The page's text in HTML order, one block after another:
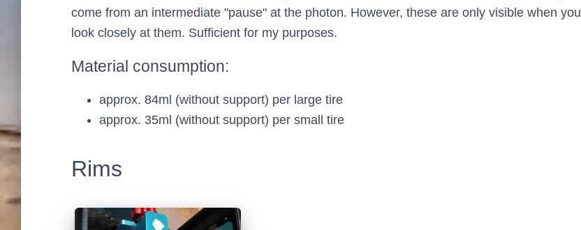
come from an intermediate "pause" at the photon. However, these are only visible when you
look closely at them. Sufficient for my purposes.
Material consumption:
approx. 84ml (without support) per large tire
approx. 35ml (without support) per small tire
Rims